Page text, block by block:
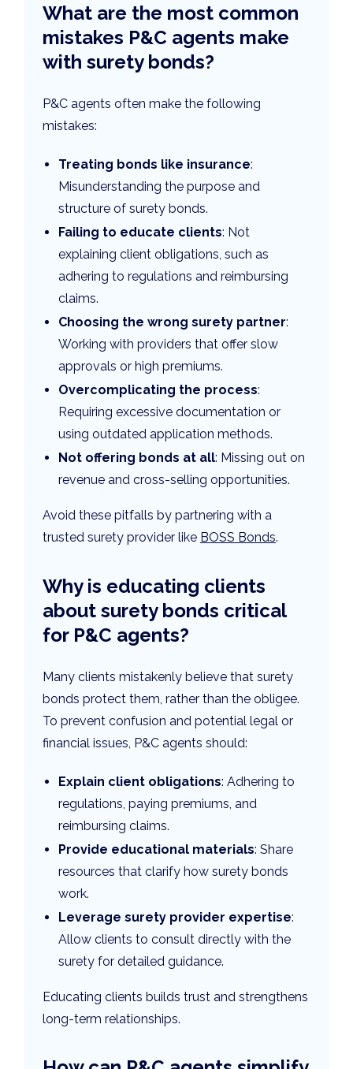
What are the most common
mistakes P&C agents make
with surety bonds?
P&C agents often make the following
mistakes:
Treating bonds like insurance:
Misunderstanding the purpose and
structure of surety bonds.
Failing to educate clients: Not
explaining client obligations, such as
adhering to regulations and reimbursing
claims.
Choosing the wrong surety partner:
Working with providers that offer slow
approvals or high premiums.
Overcomplicating the process:
Requiring excessive documentation or
using outdated application methods.
Not offering bonds at all: Missing out on
revenue and cross-selling opportunities.
Avoid these pitfalls by partnering with a
trusted surety provider like BOSS Bonds.
Why is educating clients
about surety bonds critical
for P&C agents?
Many clients mistakenly believe that surety
bonds protect them, rather than the obligee.
To prevent confusion and potential legal or
financial issues, P&C agents should:
Explain client obligations: Adhering to
regulations, paying premiums, and
reimbursing claims.
Provide educational materials: Share
resources that clarify how surety bonds
work.
Leverage surety provider expertise:
Allow clients to consult directly with the
surety for detailed guidance.
Educating clients builds trust and strengthens
long-term relationships.